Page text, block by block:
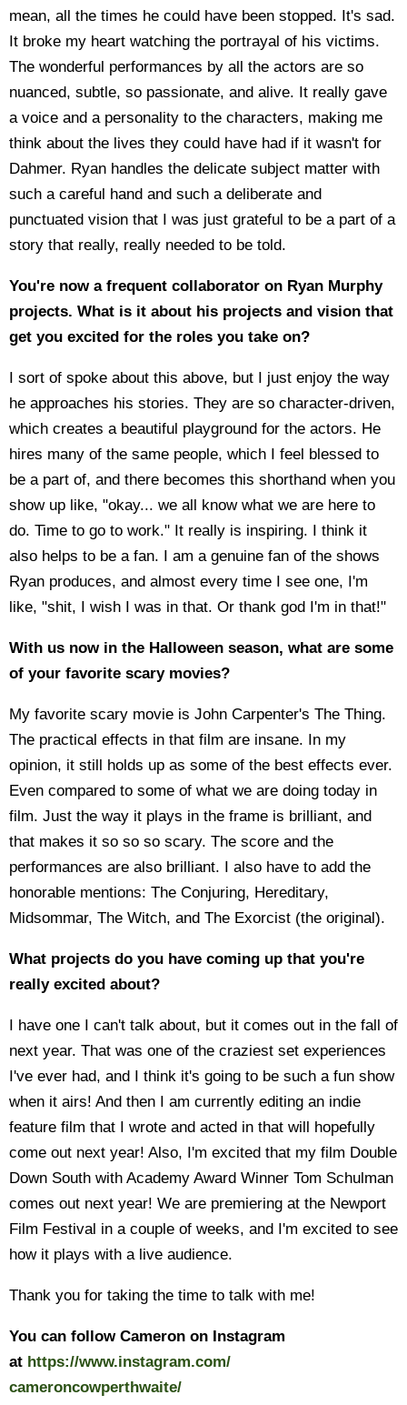
mean, all the times he could have been stopped. It's sad.
It broke my heart watching the portrayal of his victims.
The wonderful performances by all the actors are so
nuanced, subtle, so passionate, and alive. It really gave
a voice and a personality to the characters, making me
think about the lives they could have had if it wasn't for
Dahmer. Ryan handles the delicate subject matter with
such a careful hand and such a deliberate and
punctuated vision that I was just grateful to be a part of a
story that really, really needed to be told.
You're now a frequent collaborator on Ryan Murphy
projects. What is it about his projects and vision that
get you excited for the roles you take on?
I sort of spoke about this above, but I just enjoy the way
he approaches his stories. They are so character-driven,
which creates a beautiful playground for the actors. He
hires many of the same people, which I feel blessed to
be a part of, and there becomes this shorthand when you
show up like, "okay... we all know what we are here to
do. Time to go to work." It really is inspiring. I think it
also helps to be a fan. I am a genuine fan of the shows
Ryan produces, and almost every time I see one, I'm
like, "shit, I wish I was in that. Or thank god I'm in that!"
With us now in the Halloween season, what are some
of your favorite scary movies?
My favorite scary movie is John Carpenter's The Thing.
The practical effects in that film are insane. In my
opinion, it still holds up as some of the best effects ever.
Even compared to some of what we are doing today in
film. Just the way it plays in the frame is brilliant, and
that makes it so so so scary. The score and the
performances are also brilliant. I also have to add the
honorable mentions: The Conjuring, Hereditary,
Midsommar, The Witch, and The Exorcist (the original).
What projects do you have coming up that you're
really excited about?
I have one I can't talk about, but it comes out in the fall of
next year. That was one of the craziest set experiences
I've ever had, and I think it's going to be such a fun show
when it airs! And then I am currently editing an indie
feature film that I wrote and acted in that will hopefully
come out next year! Also, I'm excited that my film Double
Down South with Academy Award Winner Tom Schulman
comes out next year! We are premiering at the Newport
Film Festival in a couple of weeks, and I'm excited to see
how it plays with a live audience.
Thank you for taking the time to talk with me!
You can follow Cameron on Instagram
at https://www.instagram.com/
cameroncowperthwaite/